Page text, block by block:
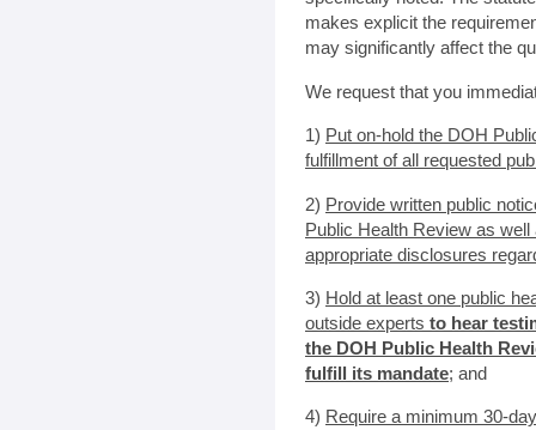
makes explicit the
may significantly affect the
We request that you
1) Put on-hold the DOH
fulfillment of all requested
2) Provide written public
Public Health Review as
appropriate disclosures
3) Hold at least one public
outside experts to hear
the DOH Public Health
fulfill its mandate; and
4) Require a minimum 30-